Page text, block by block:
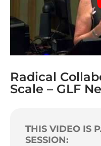
Radical
Scale – GLF
THIS VIDEO IS
SESSION: